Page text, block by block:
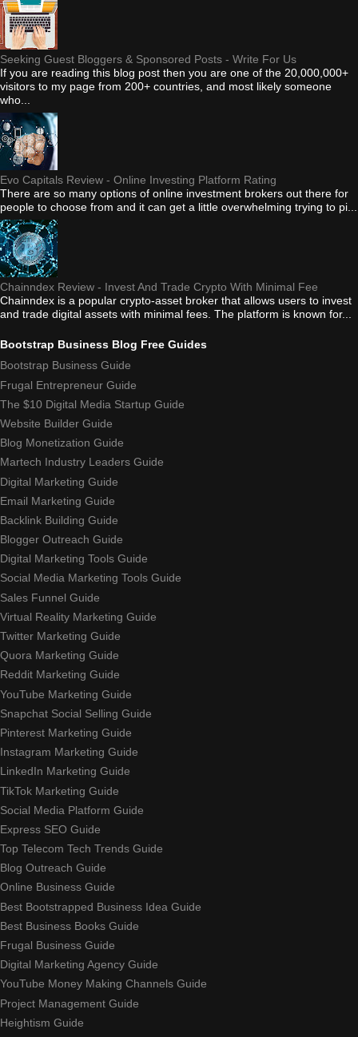
Seeking Guest Bloggers & Sponsored Posts - Write For Us
If you are reading this blog post then you are one of the 20,000,000+
visitors to my page from 200+ countries, and most likely someone
who...
Evo Capitals Review - Online Investing Platform Rating
There are so many options of online investment brokers out there for
people to choose from and it can get a little overwhelming trying to pi...
Chainndex Review - Invest And Trade Crypto With Minimal Fee
Chainndex is a popular crypto-asset broker that allows users to invest
and trade digital assets with minimal fees. The platform is known for...
Bootstrap Business Blog Free Guides
Bootstrap Business Guide
Frugal Entrepreneur Guide
The $10 Digital Media Startup Guide
Website Builder Guide
Blog Monetization Guide
Martech Industry Leaders Guide
Digital Marketing Guide
Email Marketing Guide
Backlink Building Guide
Blogger Outreach Guide
Digital Marketing Tools Guide
Social Media Marketing Tools Guide
Sales Funnel Guide
Virtual Reality Marketing Guide
Twitter Marketing Guide
Quora Marketing Guide
Reddit Marketing Guide
YouTube Marketing Guide
Snapchat Social Selling Guide
Pinterest Marketing Guide
Instagram Marketing Guide
LinkedIn Marketing Guide
TikTok Marketing Guide
Social Media Platform Guide
Express SEO Guide
Top Telecom Tech Trends Guide
Blog Outreach Guide
Online Business Guide
Best Bootstrapped Business Idea Guide
Best Business Books Guide
Frugal Business Guide
Digital Marketing Agency Guide
YouTube Money Making Channels Guide
Project Management Guide
Heightism Guide